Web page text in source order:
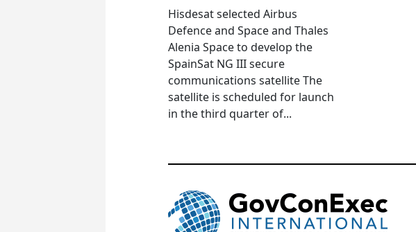
Hisdesat selected Airbus
Defence and Space and Thales
Alenia Space to develop the
SpainSat NG III secure
communications satellite The
satellite is scheduled for launch
in the third quarter of...